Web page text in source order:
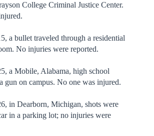
College Criminal Justice Center.
a bullet traveled through a residential
No injuries were reported.
a Mobile, Alabama, high school
gun on campus. No one was injured.
in Dearborn, Michigan, shots were
in a parking lot; no injuries were